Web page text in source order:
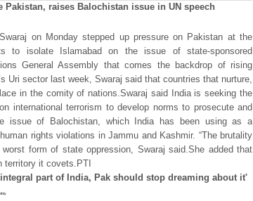
Pakistan, raises Balochistan issue in UN speech
on Monday stepped up pressure on Pakistan at the
to isolate Islamabad on the issue of state-sponsored
General Assembly that comes the backdrop of rising
Uri sector last week, Swaraj said that countries that nurture,
in the comity of nations.Swaraj said India is seeking the
international terrorism to develop norms to prosecute and
issue of Balochistan, which India has been using as a
rights violations in Jammu and Kashmir. “The brutality
form of state oppression, Swaraj said.She added that
territory it covets.PTI
part of India, Pak should stop dreaming about it'